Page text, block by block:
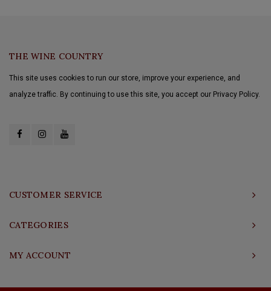
THE WINE COUNTRY
This site uses cookies to run our store, improve your experience, and
analyze traffic. By continuing to use this site, you accept our Privacy Policy.
CUSTOMER SERVICE
CATEGORIES
MY ACCOUNT